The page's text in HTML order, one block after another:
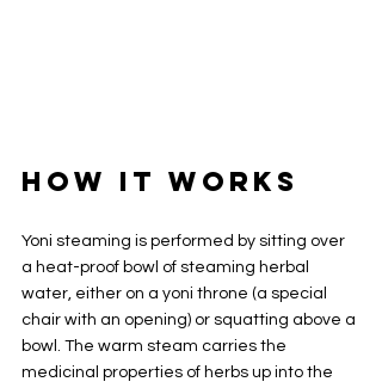
How It Works
Yoni steaming is performed by sitting over
a heat-proof bowl of steaming herbal
water, either on a yoni throne (a special
chair with an opening) or squatting above a
bowl. The warm steam carries the
medicinal properties of herbs up into the